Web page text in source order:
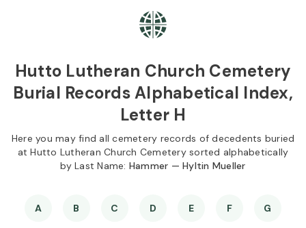
Hutto Lutheran Church Cemetery
Burial Records Alphabetical Index,
Letter H
Here you may find all cemetery records of decedents buried
at Hutto Lutheran Church Cemetery sorted alphabetically
by Last Name: Hammer — Hyltin Mueller
A B C D E F G